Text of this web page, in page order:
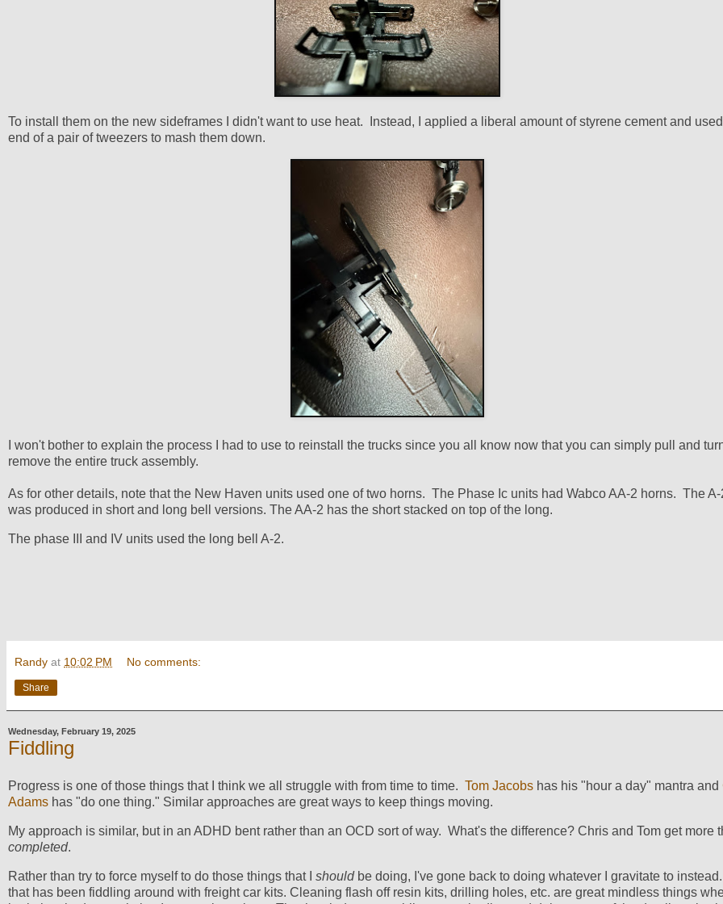
To install them on the new sideframes I didn't want to use heat. Instead, I applied a liberal amount of styrene cement and
end of a pair of tweezers to mash them down.
I won't bother to explain the process I had to use to reinstall the trucks since you all know now that you can simply pull and
remove the entire truck assembly.
As for other details, note that the New Haven units used one of two horns. The Phase Ic units had Wabco AA-2 horns. The
was produced in short and long bell versions. The AA-2 has the short stacked on top of the long.
The phase III and IV units used the long bell A-2.
Randy at 10:02 PM No comments:
Share
Wednesday, February 19, 2025
Fiddling
Progress is one of those things that I think we all struggle with from time to time. Tom Jacobs has his "hour a day" mantra and
Adams has "do one thing." Similar approaches are great ways to keep things moving.
My approach is similar, but in an ADHD bent rather than an OCD sort of way. What's the difference? Chris and Tom get more
completed.
Rather than try to force myself to do those things that I shouldbe doing, I've gone back to doing whatever I gravitate to
that has been fiddling around with freight car kits. Cleaning flash off resin kits, drilling holes, etc. are great mindless things